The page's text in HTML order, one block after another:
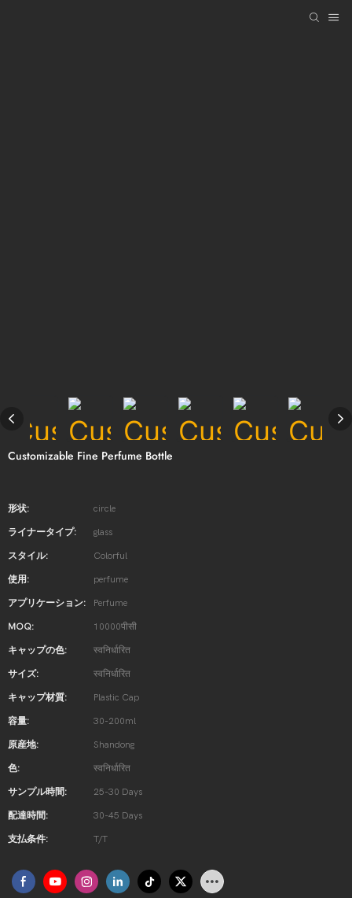
Customizable Fine Perfume Bottle
形状: circle
ライナータイプ: glass
スタイル: Colorful
使用: perfume
アプリケーション: Perfume
MOQ: 10000पीसी
キャップの色: स्वनिर्धारित
サイズ: स्वनिर्धारित
キャップ材質: Plastic Cap
容量: 30-200ml
原産地: Shandong
色: स्वनिर्धारित
サンプル時間: 25-30 Days
配達時間: 30-45 Days
支払条件: T/T